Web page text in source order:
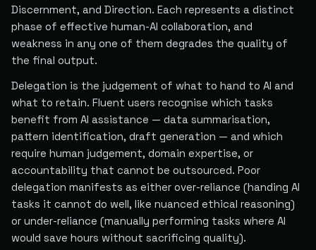
Discernment, and Direction. Each represents a distinct
phase of effective human-AI collaboration, and
weakness in any one of them degrades the quality of
the final output.
Delegation is the judgement of what to hand to AI and
what to retain. Fluent users recognise which tasks
benefit from AI assistance — data summarisation,
pattern identification, draft generation — and which
require human judgement, domain expertise, or
accountability that cannot be outsourced. Poor
delegation manifests as either over-reliance (handing AI
tasks it cannot do well, like nuanced ethical reasoning)
or under-reliance (manually performing tasks where AI
would save hours without sacrificing quality).